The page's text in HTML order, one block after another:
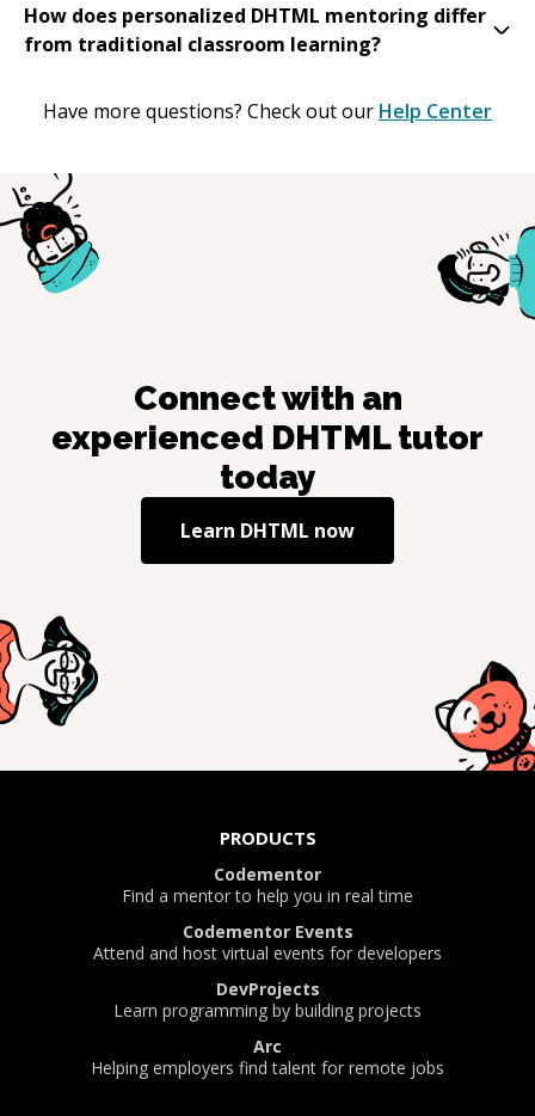
How does personalized DHTML mentoring differ
from traditional classroom learning?
Have more questions? Check out our Help Center
Connect with an
experienced DHTMLtutor
today
Learn DHTML now
PRODUCTS
Codementor
Find a mentor to help you in real time
Codementor Events
Attend and host virtual events for developers
DevProjects
Learn programming by building projects
Arc
Helping employers find talent for remote jobs